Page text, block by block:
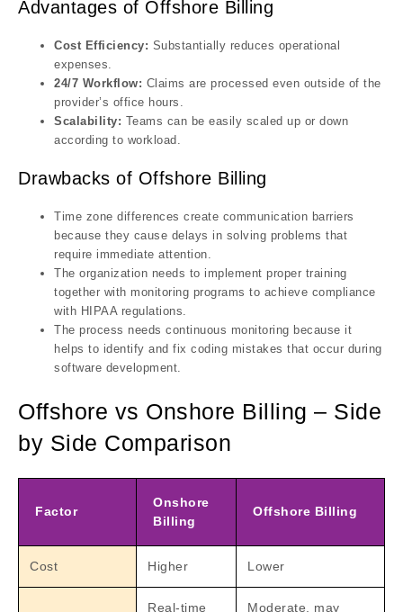
Advantages of Offshore Billing
Cost Efficiency: Substantially reduces operational
expenses.
24/7 Workflow: Claims are processed even outside of the
provider’s office hours.
Scalability: Teams can be easily scaled up or down
according to workload.
Drawbacks of Offshore Billing
Time zone differences create communication barriers
because they cause delays in solving problems that
require immediate attention.
The organization needs to implement proper training
together with monitoring programs to achieve compliance
with HIPAA regulations.
The process needs continuous monitoring because it
helps to identify and fix coding mistakes that occur during
software development.
Offshore vs Onshore Billing – Side
by Side Comparison
Factor
Onshore
Billing
Offshore Billing
Cost Higher Lower
Real-time Moderate, may